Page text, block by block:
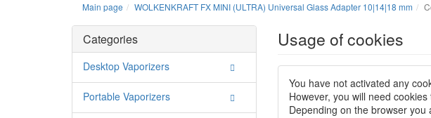
Main page WOLKENKRAFT FX MINI (ULTRA) Universal Glass Adapter 10|14|18 mm
Usage of cookies
You have not activated any
However, you will need
Depending on the browser
Categories
Desktop Vaporizers
Portable Vaporizers